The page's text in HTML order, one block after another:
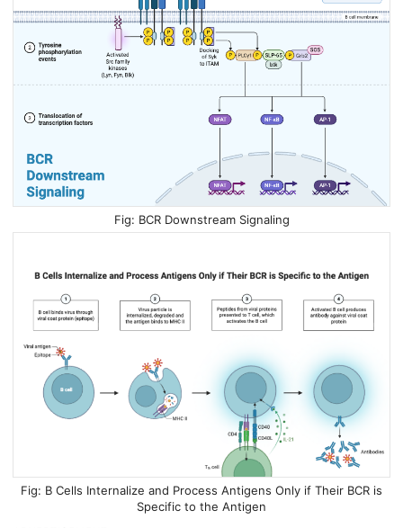
BCR Downstream Signaling
B Cells Internalize and Process Antigens Only if Their BCR is
Specific to the Antigen